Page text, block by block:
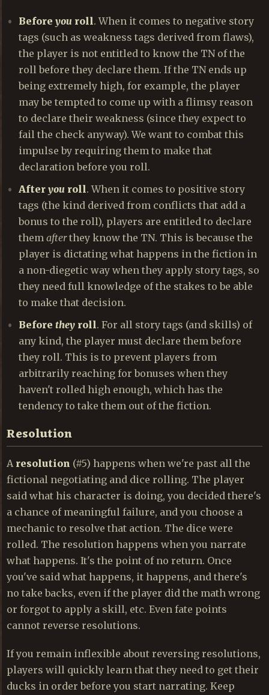
Beforeyou roll. When it comes to negative story
tags (such as weakness tags derived from flaws),
the player is not entitled to know the TN of the
roll before they declare them. If the TN ends up
being extremely high, for example, the player
may be tempted to come up with a flimsy reason
to declare their weakness (since they expect to
fail the check anyway). We want to combat this
impulse by requiring them to make that
declaration before you roll.
Afteryou roll. When it comes to positive story
tags (the kind derived from conflicts that add a
bonus to the roll), players are entitled to declare
themafterthey know the TN. This is because the
player is dictating what happens in the fiction in
a non-diegetic way when they apply story tags, so
they need full knowledge of the stakes to be able
to make that decision.
Beforethey roll. For all story tags (and skills) of
any kind, the player must declare them before
they roll. This is to prevent players from
arbitrarily reaching for bonuses when they
haven't rolled high enough, which has the
tendency to take them out of the fiction.
Resolution
A resolution (#5) happens when we're past all the
fictional negotiating and dice rolling. The player
said what his character is doing, you decided there's
a chance of meaningful failure, and you choose a
mechanic to resolve that action. The dice were
rolled. The resolution happens when you narrate
what happens. It's the point of no return. Once
you've said what happens, it happens, and there's
no take backs, even if the player did the math wrong
or forgot to apply a skill, etc. Even fate points
cannot reverse resolutions.
If you remain inflexible about reversing resolutions,
players will quickly learn that they need to get their
ducks in order before you start narrating. Keep